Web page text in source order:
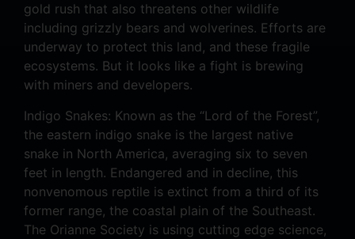
gold rush that also threatens other wildlife
including grizzly bears and wolverines. Efforts are
underway to protect this land, and these fragile
ecosystems. But it looks like a fight is brewing
with miners and developers.
Indigo Snakes: Known as the “Lord of the Forest”,
the eastern indigo snake is the largest native
snake in North America, averaging six to seven
feet in length. Endangered and in decline, this
nonvenomous reptile is extinct from a third of its
former range, the coastal plain of the Southeast.
The Orianne Society is using cutting edge science,